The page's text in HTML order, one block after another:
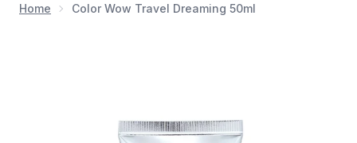
Home Color Wow Travel Dreaming 50ml